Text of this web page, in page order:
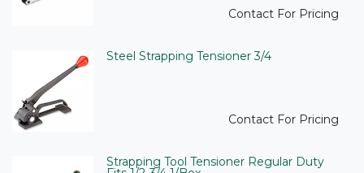
Contact For Pricing
Steel Strapping Tensioner 3/4
Contact For Pricing
Strapping Tool Tensioner Regular Duty